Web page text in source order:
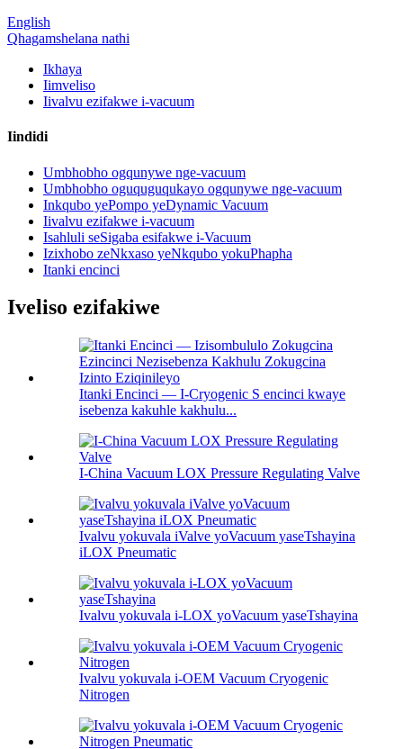
English
Qhagamshelana nathi
Ikhaya
Iimveliso
Iivalvu ezifakwe i-vacuum
Iindidi
Umbhobho ogqunywe nge-vacuum
Umbhobho oguquguqukayo ogqunywe nge-vacuum
Inkqubo yePompo yeDynamic Vacuum
Iivalvu ezifakwe i-vacuum
Isahluli seSigaba esifakwe i-Vacuum
Izixhobo zeNkxaso yeNkqubo yokuPhapha
Itanki encinci
Iveliso ezifakiwe
Itanki Encinci — I-Cryogenic S encinci kwaye
isebenza kakuhle kakhulu...
I-China Vacuum LOX Pressure Regulating Valve
Ivalvu yokuvala iValve yoVacuum yaseTshayina
iLOX Pneumatic
Ivalvu yokuvala i-LOX yoVacuum yaseTshayina
Ivalvu yokuvala i-OEM Vacuum Cryogenic
Nitrogen